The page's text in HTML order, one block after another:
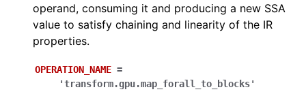
operand, consuming it and producing a new SSA
value to satisfy chaining and linearity of the IR
properties.
OPERATION_NAME =
'transform.gpu.map_forall_to_blocks'